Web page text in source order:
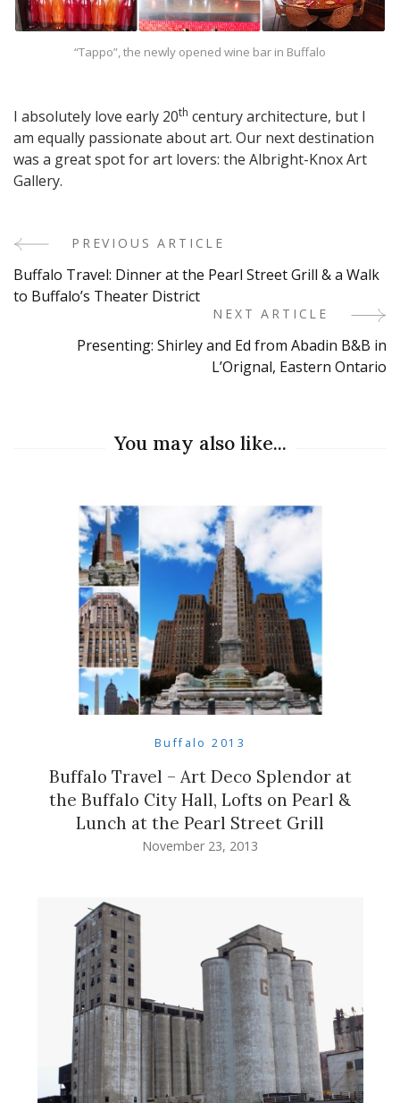
“Tappo”, the newly opened wine bar in Buffalo
I absolutely love early 20th century architecture, but I
am equally passionate about art. Our next destination
was a great spot for art lovers: the Albright-Knox Art
Gallery.
Post
Navigation
PREVIOUS ARTICLE
Buffalo Travel: Dinner at the Pearl Street Grill & a Walk
to Buffalo’s Theater District
NEXT ARTICLE
Presenting: Shirley and Ed from Abadin B&B in
L’Orignal, Eastern Ontario
You may also like...
Buffalo 2013
Buffalo Travel – Art Deco Splendor at
the Buffalo City Hall, Lofts on Pearl &
Lunch at the Pearl Street Grill
November 23, 2013